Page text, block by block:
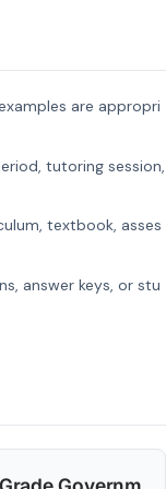
are appropri
tutoring session,
textbook, asses
answer keys, or stu